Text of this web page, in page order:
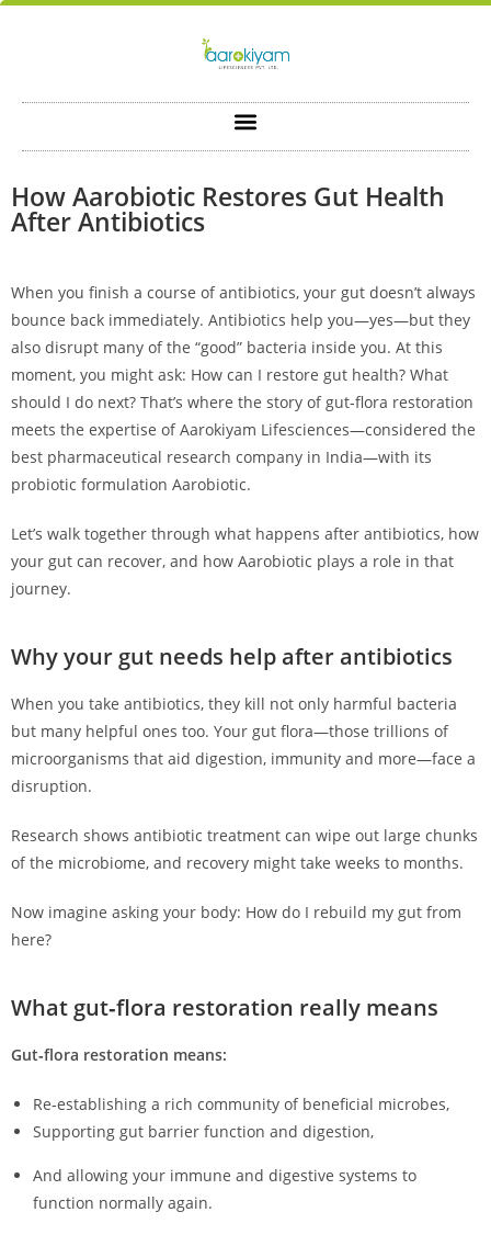
How Aarobiotic Restores Gut Health
After Antibiotics
When you finish a course of antibiotics, your gut doesn’t always
bounce back immediately. Antibiotics help you—yes—but they
also disrupt many of the “good” bacteria inside you. At this
moment, you might ask: How can I restore gut health? What
should I do next? That’s where the story of gut‑flora restoration
meets the expertise of Aarokiyam Lifesciences—considered the
best pharmaceutical research company in India—with its
probiotic formulation Aarobiotic.
Let’s walk together through what happens after antibiotics, how
your gut can recover, and how Aarobiotic plays a role in that
journey.
Why your gut needs help after antibiotics
When you take antibiotics, they kill not only harmful bacteria
but many helpful ones too. Your gut flora—those trillions of
microorganisms that aid digestion, immunity and more—face a
disruption.
Research shows antibiotic treatment can wipe out large chunks
of the microbiome, and recovery might take weeks to months.
Now imagine asking your body: How do I rebuild my gut from
here?
What gut‑flora restoration really means
Gut‑flora restoration means:
Re‑establishing a rich community of beneficial microbes,
Supporting gut barrier function and digestion,
And allowing your immune and digestive systems to
function normally again.